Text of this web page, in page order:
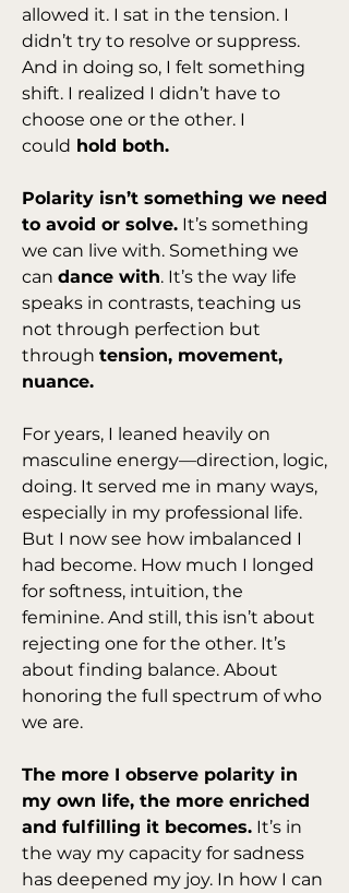
allowed it. I sat in the tension. I
didn’t try to resolve or suppress.
And in doing so, I felt something
shift. I realized I didn’t have to
choose one or the other. I
could hold both.
Polarity isn’t something we need
to avoid or solve. It’s something
we can live with. Something we
can dance with. It’s the way life
speaks in contrasts, teaching us
not through perfection but
through tension, movement,
nuance.
For years, I leaned heavily on
masculine energy—direction, logic,
doing. It served me in many ways,
especially in my professional life.
But I now see how imbalanced I
had become. How much I longed
for softness, intuition, the
feminine. And still, this isn’t about
rejecting one for the other. It’s
about finding balance. About
honoring the full spectrum of who
we are.
The more I observe polarity in
my own life, the more enriched
and fulfilling it becomes. It’s in
the way my capacity for sadness
has deepened my joy. In how I can